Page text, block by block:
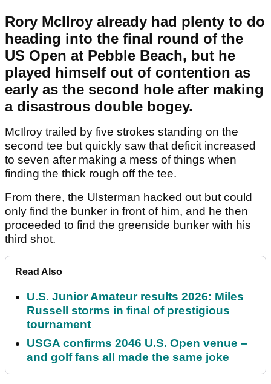
Rory McIlroy already had plenty to do
heading into the final round of the
US Open at Pebble Beach, but he
played himself out of contention as
early as the second hole after making
a disastrous double bogey.
McIlroy trailed by five strokes standing on the
second tee but quickly saw that deficit increased
to seven after making a mess of things when
finding the thick rough off the tee.
From there, the Ulsterman hacked out but could
only find the bunker in front of him, and he then
proceeded to find the greenside bunker with his
third shot.
Read Also
U.S. Junior Amateur results 2026: Miles
Russell storms in final of prestigious
tournament
USGA confirms 2046 U.S. Open venue –
and golf fans all made the same joke